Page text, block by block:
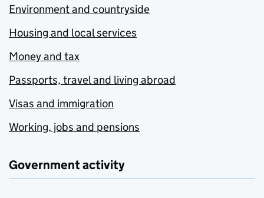
Environment and countryside
Housing and local services
Money and tax
Passports, travel and living abroad
Visas and immigration
Working, jobs and pensions
Government activity